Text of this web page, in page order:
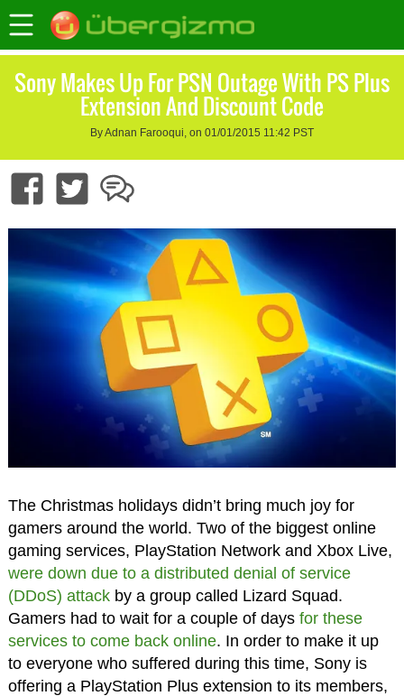
Sony Makes Up For PSN Outage With PS Plus
Extension And Discount Code
By Adnan Farooqui, on 01/01/2015 11:42 PST
The Christmas holidays didn’t bring much joy for
gamers around the world. Two of the biggest online
gaming services, PlayStation Network and Xbox Live,
were down due to a distributed denial of service
(DDoS) attackby a group called Lizard Squad.
Gamers had to wait for a couple of days for these
services to come back online. In order to make it up
to everyone who suffered during this time, Sony is
offering a PlayStation Plus extension to its members,